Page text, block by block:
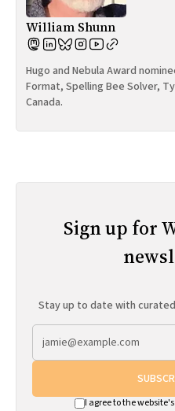
William Shunn
Hugo and Nebula Award
Format, Spelling Bee Solver,
Canada.
Sign up for
Stay up to date with
I agree to the website's